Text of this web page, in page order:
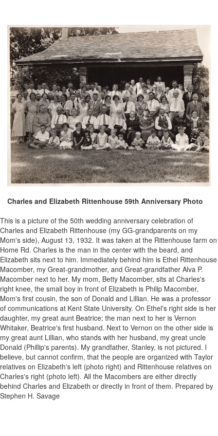
Charles and Elizabeth Rittenhouse 59th Anniversary Photo
This is a picture of the 50th wedding anniversary celebration of
Charles and Elizabeth Rittenhouse (my GG-grandparents on my
Mom's side), August 13, 1932. It was taken at the Rittenhouse farm on
Home Rd. Charles is the man in the center with the beard, and
Elizabeth sits next to him. Immediately behind him is Ethel Rittenhouse
Macomber, my Great-grandmother, and Great-grandfather Alva P.
Macomber next to her. My mom, Betty Macomber, sits at Charles's
right knee, the small boy in front of Elizabeth is Philip Macomber,
Mom's first cousin, the son of Donald and Lillian. He was a professor
of communications at Kent State University. On Ethel's right side is her
daughter, my great aunt Beatrice; the man next to her is Vernon
Whitaker, Beatrice's first husband. Next to Vernon on the other side is
my great aunt Lillian, who stands with her husband, my great uncle
Donald (Phillip's parents). My grandfather, Stanley, is not pictured. I
believe, but cannot confirm, that the people are organized with Taylor
relatives on Elizabeth's left (photo right) and Rittenhouse relatives on
Charles's right (photo left). All the Macombers are either directly
behind Charles and Elizabeth or directly in front of them. Prepared by
Stephen H. Savage